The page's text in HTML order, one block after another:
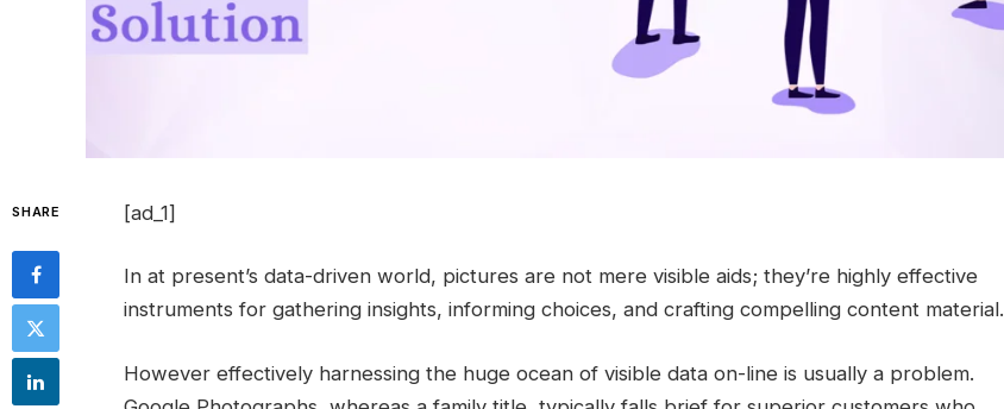
SHARE [ad_1]
In at present’s data-driven world, pictures are not mere visible aids; they’re highly effective
instruments for gathering insights, informing choices, and crafting compelling content material.
However effectively harnessing the huge ocean of visible data on-line is usually a problem.